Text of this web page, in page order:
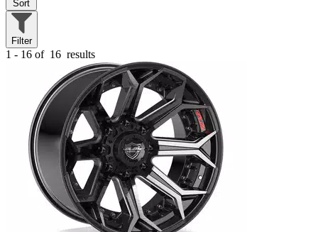
Sort
Filter
1 - 16 of 16 results